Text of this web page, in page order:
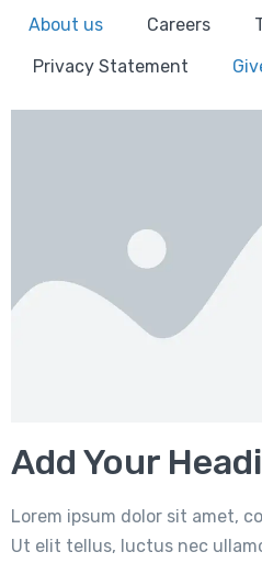
About us Careers
Privacy Statement
Add Your
Lorem ipsum dolor sit amet,
Ut elit tellus, luctus nec